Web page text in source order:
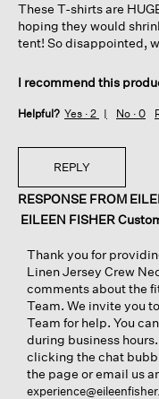
stars.
These T-shirts are
hoping they would
tent! So disappointed,
I recommend this
Helpful? Yes · 2 No · 0
REPLY
RESPONSE FROM
EILEEN FISHER
Thank you for
Linen Jersey Crew
comments about the
Team. We invite you
Team for help. You
during business
clicking the chat
the page or email us